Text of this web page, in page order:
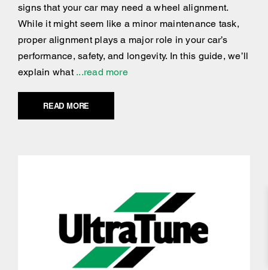
signs that your car may need a wheel alignment.
While it might seem like a minor maintenance task,
proper alignment plays a major role in your car’s
performance, safety, and longevity. In this guide, we’ll
explain what...read more
READ MORE